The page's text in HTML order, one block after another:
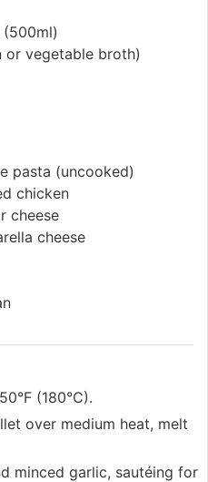
or vegetable broth)
pasta (uncooked)
chicken
cheese
cheese
(180°C).
over medium heat, melt
minced garlic, sautéing for